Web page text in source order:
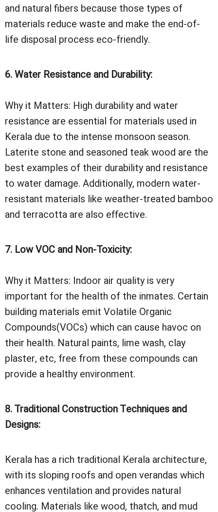
and natural fibers because those types of
materials reduce waste and make the end-of-
life disposal process eco-friendly.
6. Water Resistance and Durability:
Why it Matters: High durability and water
resistance are essential for materials used in
Kerala due to the intense monsoon season.
Laterite stone and seasoned teak wood are the
best examples of their durability and resistance
to water damage. Additionally, modern water-
resistant materials like weather-treated bamboo
and terracotta are also effective.
7. Low VOC and Non-Toxicity:
Why it Matters: Indoor air quality is very
important for the health of the inmates. Certain
building materials emit Volatile Organic
Compounds(VOCs) which can cause havoc on
their health. Natural paints, lime wash, clay
plaster, etc, free from these compounds can
provide a healthy environment.
8. Traditional Construction Techniques and
Designs:
Kerala has a rich traditional Kerala architecture,
with its sloping roofs and open verandas which
enhances ventilation and provides natural
cooling. Materials like wood, thatch, and mud